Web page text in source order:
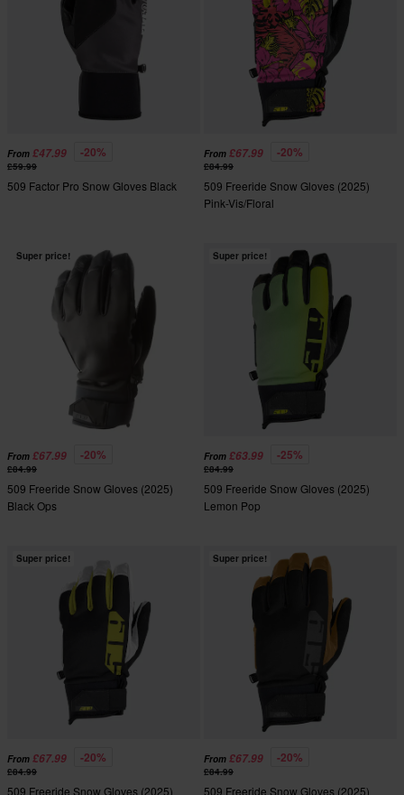
From £47.99 -20%
£59.99
509 Factor Pro Snow Gloves Black
From £67.99 -20%
£84.99
509 Freeride Snow Gloves (2025)
Pink-Vis/Floral
Super price!
From £67.99 -20%
£84.99
509 Freeride Snow Gloves (2025)
Black Ops
Super price!
From £63.99 -25%
£84.99
509 Freeride Snow Gloves (2025)
Lemon Pop
Super price!
From £67.99 -20%
£84.99
509 Freeride Snow Gloves (2025)
Super price!
From £67.99 -20%
£84.99
509 Freeride Snow Gloves (2025)